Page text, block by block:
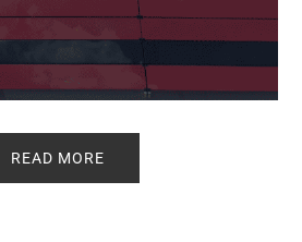
READ MORE